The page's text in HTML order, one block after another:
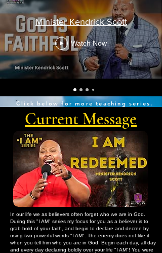
Minister Kendrick Scott
Watch Now
Click below for more teaching series.
Current Message
In our life we as believers often forget who we are in God.
During this "I AM" series my focus for you as a believer is to
grab hold of your faith, and begin to declare and decree by
using two powerful words "I AM". The enemy does not like it
when you tell him who you are in God. Begin each day, all day
and every day declaring boldly over your life "I AM"! You were